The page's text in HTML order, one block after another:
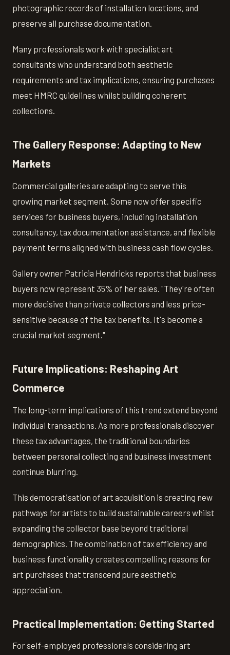
photographic records of installation locations, and
preserve all purchase documentation.
Many professionals work with specialist art
consultants who understand both aesthetic
requirements and tax implications, ensuring purchases
meet HMRC guidelines whilst building coherent
collections.
The Gallery Response: Adapting to New
Markets
Commercial galleries are adapting to serve this
growing market segment. Some now offer specific
services for business buyers, including installation
consultancy, tax documentation assistance, and flexible
payment terms aligned with business cash flow cycles.
Gallery owner Patricia Hendricks reports that business
buyers now represent 35% of her sales. "They're often
more decisive than private collectors and less price-
sensitive because of the tax benefits. It's become a
crucial market segment."
Future Implications: Reshaping Art
Commerce
The long-term implications of this trend extend beyond
individual transactions. As more professionals discover
these tax advantages, the traditional boundaries
between personal collecting and business investment
continue blurring.
This democratisation of art acquisition is creating new
pathways for artists to build sustainable careers whilst
expanding the collector base beyond traditional
demographics. The combination of tax efficiency and
business functionality creates compelling reasons for
art purchases that transcend pure aesthetic
appreciation.
Practical Implementation: Getting Started
For self-employed professionals considering art